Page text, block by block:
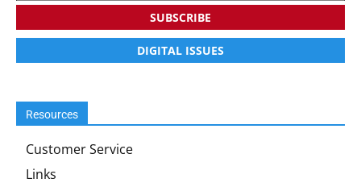
SUBSCRIBE
DIGITAL ISSUES
Resources
Customer Service
Links